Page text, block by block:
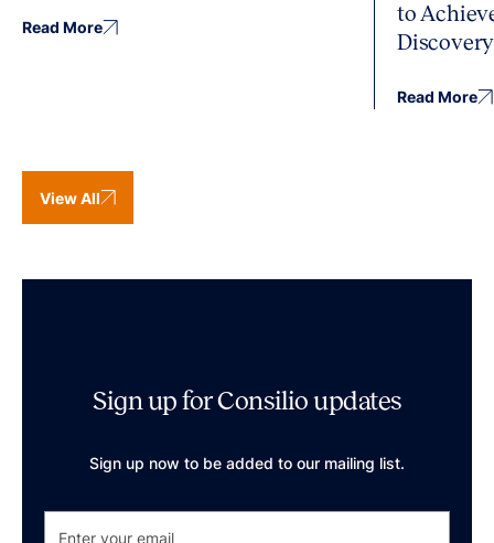
Read More
to
Discovery
Read More
View All
Sign up for Consilio updates
Sign up now to be added to our mailing list.